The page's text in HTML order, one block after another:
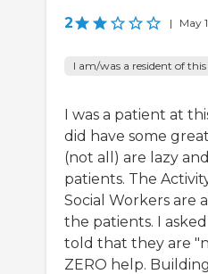
2 | May
I am/was a resident of
I was a patient at
did have some
(not all) are lazy
patients. The
Social Workers are
the patients. I
told that they are
ZERO help.